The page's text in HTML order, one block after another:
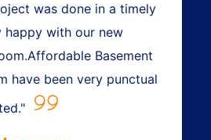
was done in a timely
happy with our new
Basement
have been very punctual